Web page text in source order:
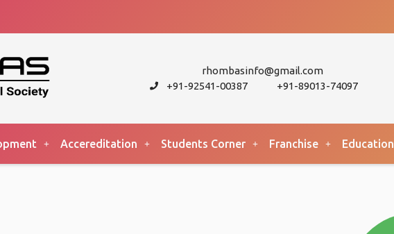
rhombasinfo@gmail.com
+91-92541-00387
+91-89013-74097
Accereditation Students Corner Franchise Education